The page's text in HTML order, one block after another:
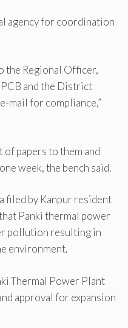
agency for coordination
the Regional Officer,
and the District
mail for compliance,”
of papers to them and
week, the bench said.
filed by Kanpur resident
Panki thermal power
pollution resulting in
environment.
Thermal Power Plant
approval for expansion